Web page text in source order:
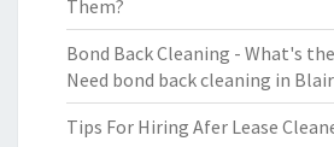
Them?
Bond Back Cleaning - What's
Need bond back cleaning in
Tips For Hiring Afer Lease